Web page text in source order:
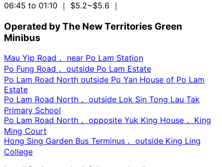
06:45 to 01:10 ｜ $5.2~$5.6 ｜
Operated by The New Territories Green
Minibus
Mau Yip Road， near Po Lam Station
Po Fung Road， outside Po Lam Estate
Po Lam Road North outside Po Yan House of Po Lam
Estate
Po Lam Road North， outside Lok Sin Tong Lau Tak
Primary School
Po Lam Road North， opposite Yuk King House， King
Ming Court
Hong Sing Garden Bus Terminus， outside King Ling
College